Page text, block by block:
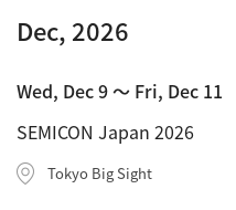
Dec, 2026
Wed, Dec 9 〜 Fri, Dec 11
SEMICON Japan 2026
Tokyo Big Sight